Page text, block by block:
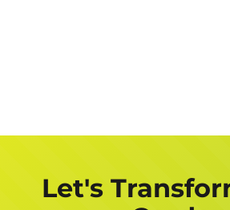
Let's